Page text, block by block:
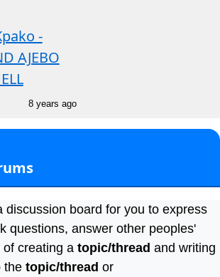
-
AJEBO
8 years ago
discussion board for you to express
questions, answer other peoples'
creating a topic/thread and writing
the topic/thread or